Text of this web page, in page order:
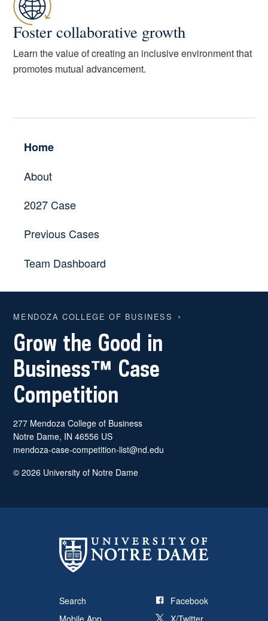
Foster collaborative growth
Learn the value of creating an inclusive environment that
promotes mutual advancement.
Home
About
2027 Case
Previous Cases
Team Dashboard
MENDOZA COLLEGE OF BUSINESS
Grow the Good in
Business™ Case
Competition
277 Mendoza College of Business
Notre Dame, IN 46556 US
mendoza-case-competition-list@nd.edu
©2026 University of Notre Dame
Search
Facebook